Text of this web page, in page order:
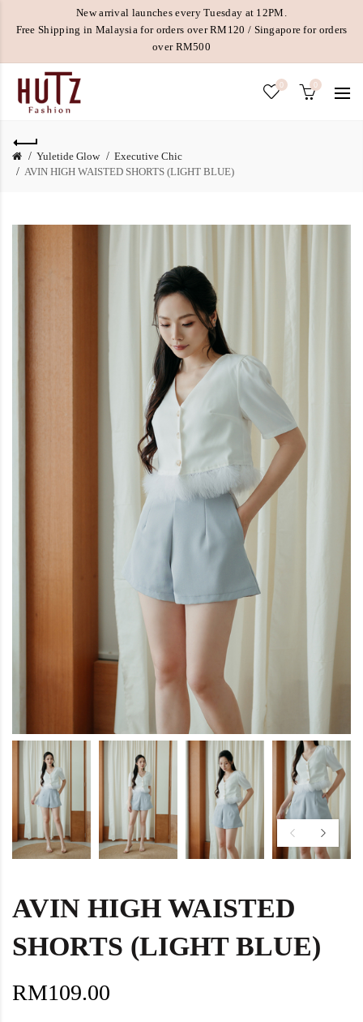
New arrival launches every Tuesday at 12PM.
Free Shipping in Malaysia for orders over RM120 / Singapore for orders
over RM500
0 0
Yuletide Glow
Executive Chic
AVIN HIGH WAISTED SHORTS (LIGHT BLUE)
AVIN HIGH WAISTED
SHORTS (LIGHT BLUE)
RM109.00